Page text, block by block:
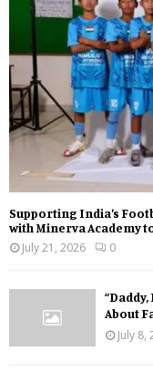
Supporting India’s
with Minerva Academy
July 21, 2026
0
About
July 8,